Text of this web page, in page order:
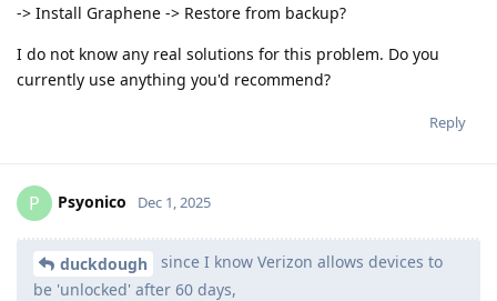
-> Install Graphene -> Restore from backup?
I do not know any real solutions for this problem. Do you
currently use anything you'd recommend?
Reply
P Psyonico Dec 1, 2025
duckdough
since I know Verizon allows devices to
be 'unlocked' after 60 days,